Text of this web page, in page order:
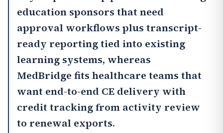
education sponsors that need
approval workflows plus transcript-
ready reporting tied into existing
learning systems, whereas
MedBridge fits healthcare teams that
want end-to-end CE delivery with
credit tracking from activity review
to renewal exports.